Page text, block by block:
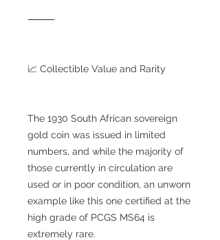
⸻
📈 Collectible Value and Rarity
The 1930 South African sovereign
gold coin was issued in limited
numbers, and while the majority of
those currently in circulation are
used or in poor condition, an unworn
example like this one certified at the
high grade of PCGS MS64 is
extremely rare.